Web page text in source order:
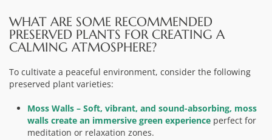
WHAT ARE SOME RECOMMENDED
PRESERVED PLANTS FOR CREATING A
CALMING ATMOSPHERE?
To cultivate a peaceful environment, consider the following
preserved plant varieties:
Moss Walls – Soft, vibrant, and sound-absorbing, moss
walls create an immersive green experience perfect for
meditation or relaxation zones.